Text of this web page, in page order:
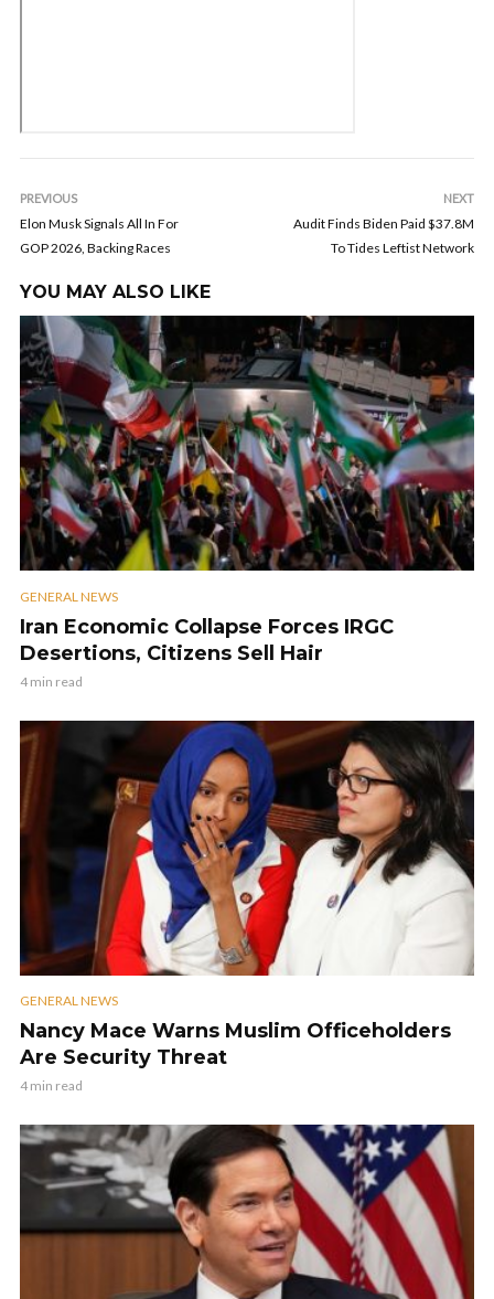
PREVIOUS
Elon Musk Signals All In For
GOP 2026, Backing Races
NEXT
Audit Finds Biden Paid $37.8M
To Tides Leftist Network
YOU MAY ALSO LIKE
GENERAL NEWS
Iran Economic Collapse Forces IRGC
Desertions, Citizens Sell Hair
4 min read
GENERAL NEWS
Nancy Mace Warns Muslim Officeholders
Are Security Threat
4 min read